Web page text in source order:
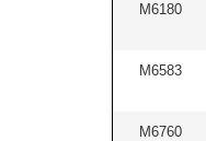
M6180
M6583
M6760